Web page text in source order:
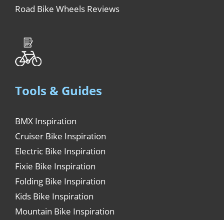
Road Bike Wheels Reviews
Tools & Guides
BMX Inspiration
Cruiser Bike Inspiration
Electric Bike Inspiration
Fixie Bike Inspiration
Folding Bike Inspiration
Kids Bike Inspiration
Mountain Bike Inspiration